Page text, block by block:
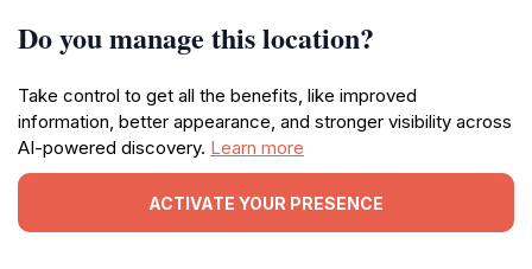
Do you manage this location?
Take control to get all the benefits, like improved
information, better appearance, and stronger visibility across
AI-powered discovery. Learn more
ACTIVATE YOUR PRESENCE